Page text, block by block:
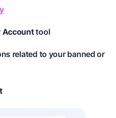
Accounttool
related to your banned or